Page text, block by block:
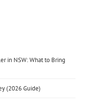
in NSW: What to Bring
(2026 Guide)